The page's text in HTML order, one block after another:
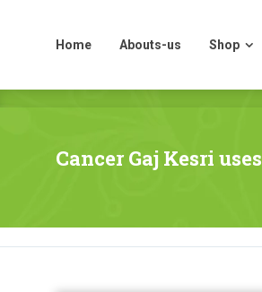
Home Abouts-us Shop
Cancer Gaj Kesri uses